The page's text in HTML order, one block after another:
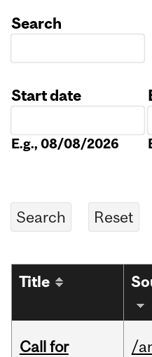
Search
Start date
E.g., 08/08/2026
Title
Call for
/